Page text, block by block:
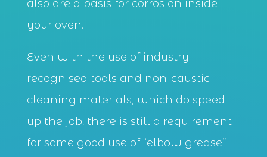
also are a basis for corrosion inside
your oven.
Even with the use of industry
recognised tools and non-caustic
cleaning materials, which do speed
up the job; there is still a requirement
for some good use of “elbow grease”